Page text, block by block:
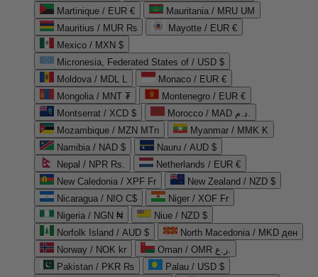
Martinique / EUR €
Mauritania / MRU UM
Mauritius / MUR ₨
Mayotte / EUR €
Mexico / MXN $
Micronesia, Federated States of / USD $
Moldova / MDL L
Monaco / EUR €
Mongolia / MNT ₮
Montenegro / EUR €
Montserrat / XCD $
Morocco / MAD د.م.
Mozambique / MZN MTn
Myanmar / MMK K
Namibia / NAD $
Nauru / AUD $
Nepal / NPR Rs.
Netherlands / EUR €
New Caledonia / XPF Fr
New Zealand / NZD $
Nicaragua / NIO C$
Niger / XOF Fr
Nigeria / NGN ₦
Niue / NZD $
Norfolk Island / AUD $
North Macedonia / MKD ден
Norway / NOK kr
Oman / OMR ر.ع.
Pakistan / PKR ₨
Palau / USD $